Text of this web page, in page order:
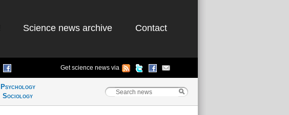
Science news archive Contact
Get science news via
Psychology
Sociology